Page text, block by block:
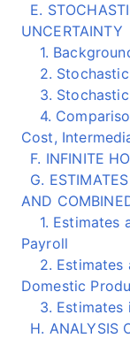
E.
UNCERTAINTY
1.
2. Stochastic
3. Stochastic
4.
Cost,
F. INFINITE
G.
AND
1. Estimates
Payroll
2. Estimates
Domestic
3. Estimates
H. ANALYSIS